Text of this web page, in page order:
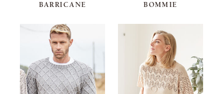
BARRICANE BOMMIE